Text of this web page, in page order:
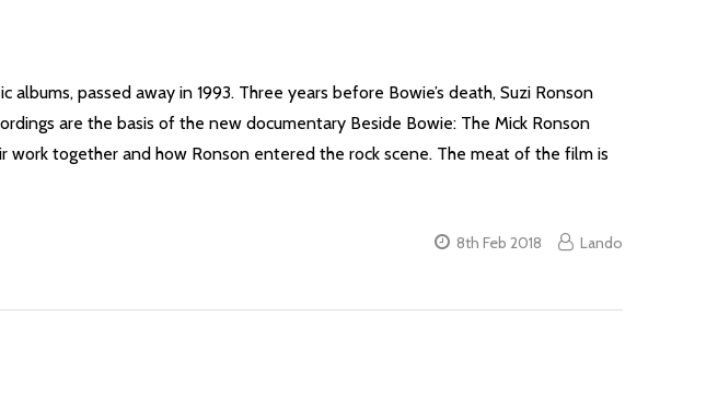
albums, passed away in 1993. Three years before Bowie’s death, Suzi Ronson
are the basis of the new documentary Beside Bowie: The Mick Ronson
together and how Ronson entered the rock scene. The meat of the film is
8th Feb 2018 Lando